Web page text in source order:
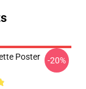
Poster
-20%